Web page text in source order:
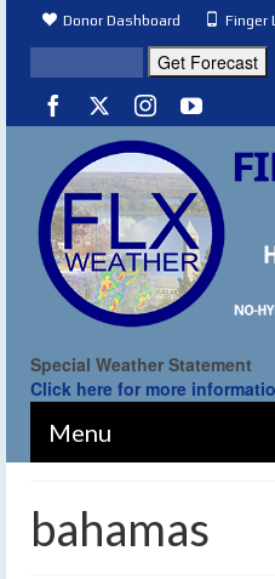
Donor Dashboard Finger
Special Weather Statement
Click here for more
Menu
bahamas